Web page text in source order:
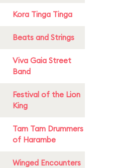
Kora Tinga Tinga
Beats and Strings
Viva Gaia Street
Band
Festival of the Lion
King
Tam Tam Drummers
of Harambe
Winged Encounters